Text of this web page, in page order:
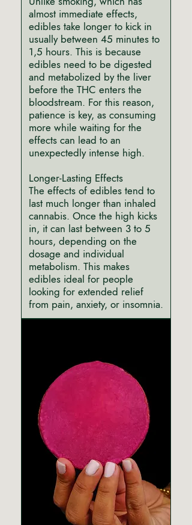
almost immediate effects,
edibles take longer to kick in
usually between 45 minutes to
1,5 hours. This is because
edibles need to be digested
and metabolized by the liver
before the THC enters the
bloodstream. For this reason,
patience is key, as consuming
more while waiting for the
effects can lead to an
unexpectedly intense high.
Longer-Lasting Effects
The effects of edibles tend to
last much longer than inhaled
cannabis. Once the high kicks
in, it can last between 3 to 5
hours, depending on the
dosage and individual
metabolism. This makes
edibles ideal for people
looking for extended relief
from pain, anxiety, or insomnia.